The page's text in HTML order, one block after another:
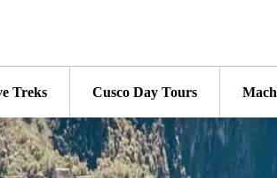
Treks Cusco Day Tours